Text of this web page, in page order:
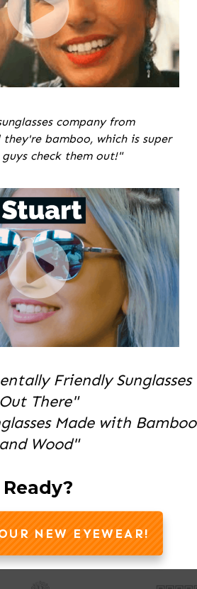
company from
bamboo, which is super
check them out!"
Friendly Sunglasses
Out There"
Made with Bamboo
and Wood"
Ready?
NEW EYEWEAR!